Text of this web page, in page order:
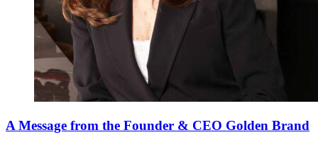
A Message from the Founder & CEO Golden Brand